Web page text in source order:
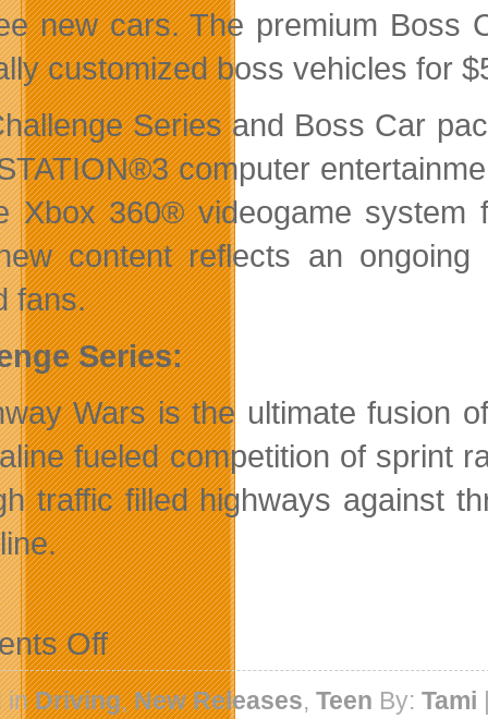
new cars. The premium Boss
customized boss vehicles for
Series and Boss Car
computer
Xbox 360® videogame system
content reflects an
fans.
Series:
Wars is the ultimate fusion
fueled competition of sprint
traffic filled highways against
Offon
Need
For
Speed
Undercover
inDriving,New Releases,Teen By:Tami